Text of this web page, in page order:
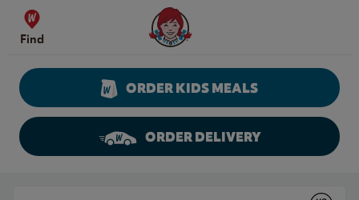
Skip to content
Find
Wendy's Website Home
ORDER KIDS MEALS
ORDER DELIVERY